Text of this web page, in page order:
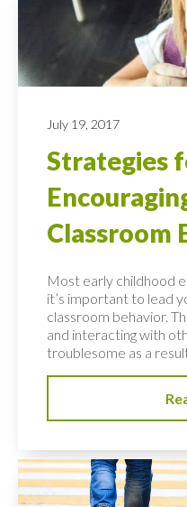
July 19, 2017
Strategies
Classroom
Most early childhood
it’s important to lead
classroom behavior.
and interacting with
troublesome as a result.